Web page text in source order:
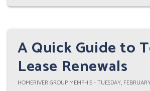
A Quick Guide to
Lease Renewals
HOMERIVER GROUP MEMPHIS - TUESDAY,